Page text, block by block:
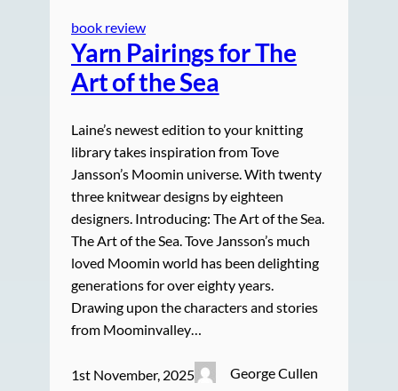
book review
Yarn Pairings for The
Art of the Sea
Laine’s newest edition to your knitting
library takes inspiration from Tove
Jansson’s Moomin universe. With twenty
three knitwear designs by eighteen
designers. Introducing: The Art of the Sea.
The Art of the Sea. Tove Jansson’s much
loved Moomin world has been delighting
generations for over eighty years.
Drawing upon the characters and stories
from Moominvalley…
1st November, 2025 George Cullen